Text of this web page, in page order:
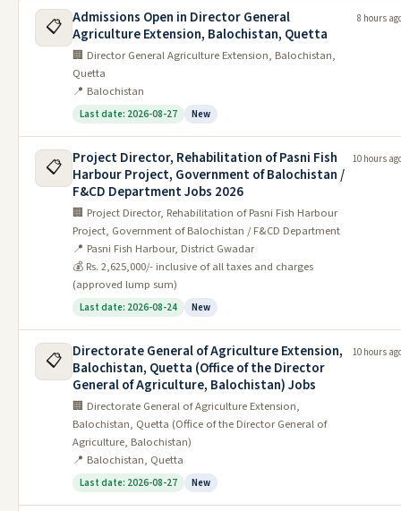
Jobs By Testing Service
NTS Jobs
BTS Jobs
CTS Jobs
PTS Jobs
UTS Jobs
Click for More
Electric Supply Companies Jobs
Jobs in NTDC
Jobs in HESCO
Jobs in IESCO
Jobs in LESCO
Jobs in QESCO
📋 Admissions Open in Director General
Agriculture Extension, Balochistan, Quetta
🏢 Director General Agriculture Extension, Balochistan,
Quetta
📍 Balochistan
Last date: 2026-08-27 New
8 hours
📋
Project Director, Rehabilitation of Pasni Fish
Harbour Project, Government of Balochistan /
F&CD Department Jobs 2026
🏢 Project Director, Rehabilitation of Pasni Fish Harbour
Project, Government of Balochistan / F&CD Department
📍 Pasni Fish Harbour, District Gwadar
💰 Rs. 2,625,000/- inclusive of all taxes and charges
(approved lump sum)
Last date: 2026-08-24 New
10 hours
📋
Directorate General of Agriculture Extension,
Balochistan, Quetta (Office of the Director
General of Agriculture, Balochistan) Jobs
🏢 Directorate General of Agriculture Extension,
Balochistan, Quetta (Office of the Director General of
Agriculture, Balochistan)
📍 Balochistan, Quetta
Last date: 2026-08-27 New
10 hours